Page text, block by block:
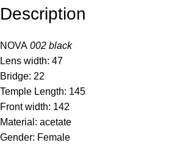
Description
NOVA 002 black
Lens width: 47
Bridge: 22
Temple Length: 145
Front width: 142
Material: acetate
Gender: Female